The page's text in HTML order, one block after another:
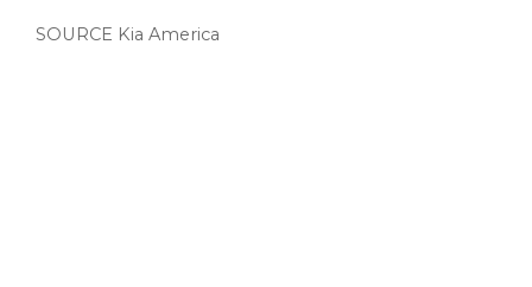
SOURCE Kia America